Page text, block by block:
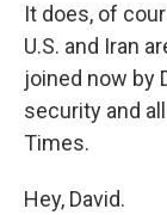
It does, of
U.S. and Iran
joined now by
security and
Times.
Hey, David.